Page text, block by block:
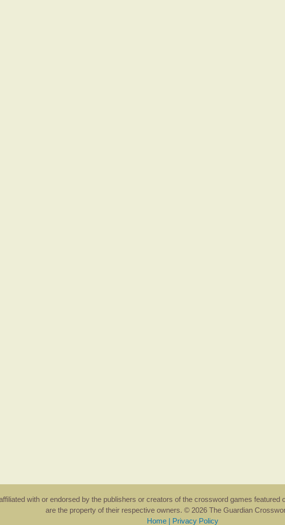
with or endorsed by the publishers or creators of the crossword games featured
are the property of their respective owners. © 2026 The Guardian
Home | Privacy Policy